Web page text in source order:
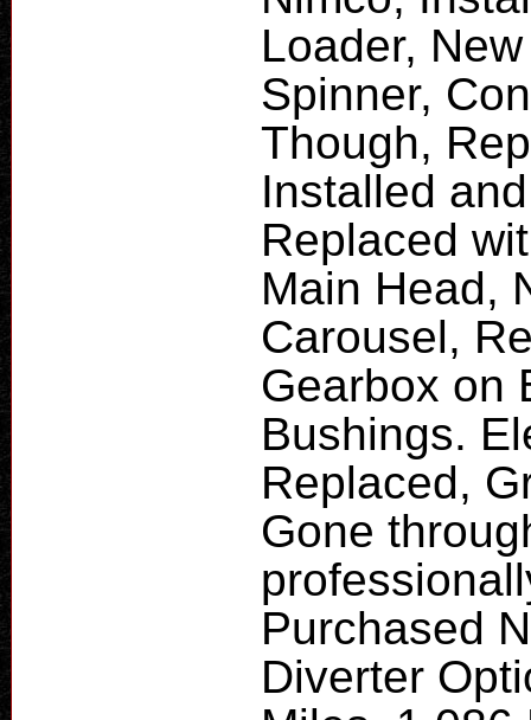
Loader,
Spinner,
Though,
Installed
Replaced
Main Head,
Carousel,
Gearbox on
Bushings.
Replaced,
Gone
Purchased
Diverter